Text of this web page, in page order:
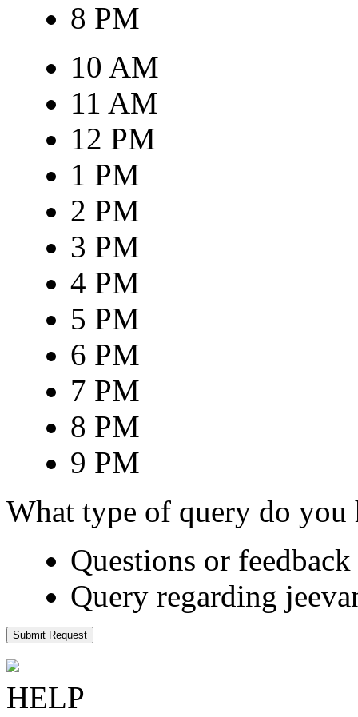
8 PM
10 AM
11 AM
12 PM
1 PM
2 PM
3 PM
4 PM
5 PM
6 PM
7 PM
8 PM
9 PM
What type of query do you
Questions or
Query regarding
Submit Request
HELP